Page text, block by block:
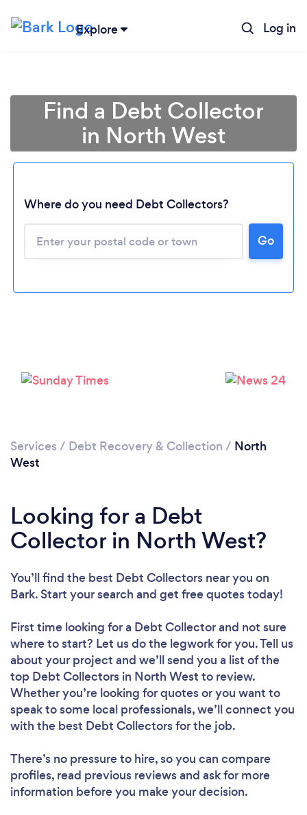
Explore Log in
Find a Debt Collector
in North West
Where do you need Debt Collectors?
Go
Services / Debt Recovery & Collection / North
West
Looking for a Debt
Collector in North West?
You’ll find the best Debt Collectors near you on
Bark. Start your search and get free quotes today!
First time looking for a Debt Collectorand not sure
where to start? Let us do the legwork for you. Tell us
about your project and we’ll send you a list of the
top Debt Collectors in North West to review.
Whether you’re looking for quotes or you want to
speak to some local professionals, we’ll connect you
with the best Debt Collectors for the job.
There’s no pressure to hire, so you can compare
profiles, read previous reviews and ask for more
information before you make your decision.